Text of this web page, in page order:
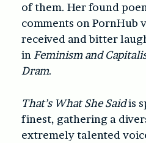
of them. Her found
comments on PornHub
received and bitter
inFeminism and
Dram.
That’s What She Saidis
finest, gathering a
extremely talented